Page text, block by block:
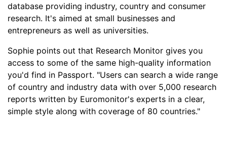
database providing industry, country and consumer
research. It's aimed at small businesses and
entrepreneurs as well as universities.
Sophie points out that Research Monitor gives you
access to some of the same high-quality information
you'd find in Passport. "Users can search a wide range
of country and industry data with over 5,000 research
reports written by Euromonitor's experts in a clear,
simple style along with coverage of 80 countries."